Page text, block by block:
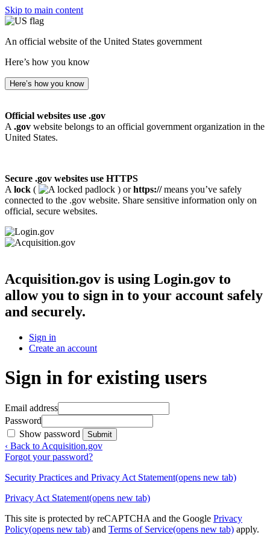
Skip to main content
An official website of the United States government
Here’s how you know
Here’s how you know
Official websites use .gov
A .gov website belongs to an official government organization in the
United States.
Secure .gov websites use HTTPS
A lock ( ) orhttps://means you’ve safely
connected to the .gov website. Share sensitive information only on
official, secure websites.
Acquisition.gov is using Login.gov to
allow you to sign in to your account safely
and securely.
Sign in
Create an account
Sign in for existing users
Email address
Password
Show password
Submit
‹ Back to Acquisition.gov
Forgot your password?
Security Practices and Privacy Act Statement(opens new tab)
Privacy Act Statement(opens new tab)
This site is protected by reCAPTCHA and the Google Privacy
Policy(opens new tab) and Terms of Service(opens new tab) apply.